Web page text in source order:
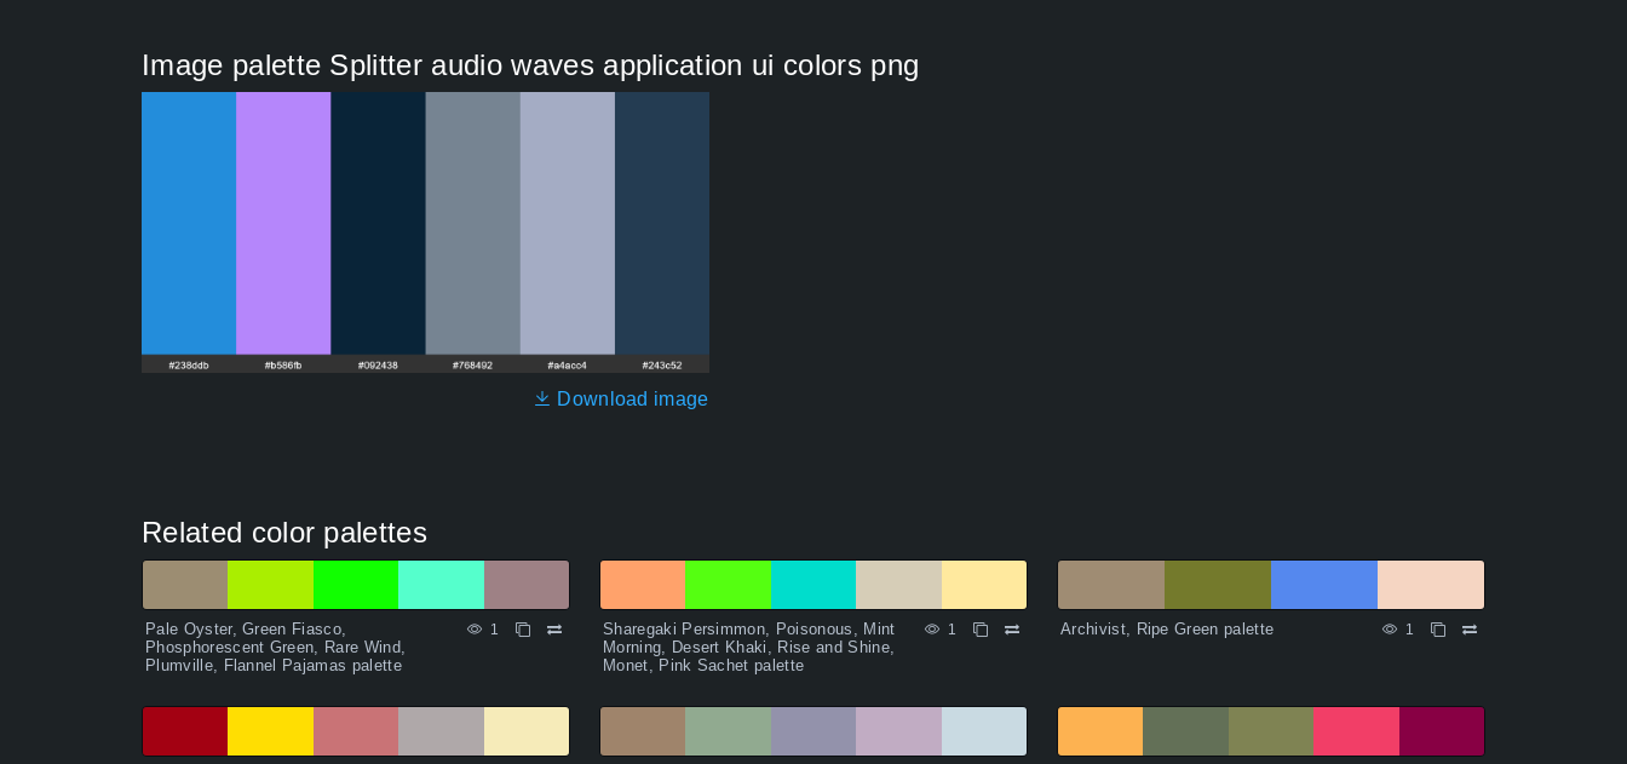
Image palette Splitter audio waves application ui colors png
Download image
Related color palettes
Pale Oyster, Green Fiasco,
Phosphorescent Green, Rare Wind,
Plumville, Flannel Pajamas palette
1
Sharegaki Persimmon, Poisonous, Mint
Morning, Desert Khaki, Rise and Shine,
Monet, Pink Sachet palette
1 Archivist, Ripe Green palette 1